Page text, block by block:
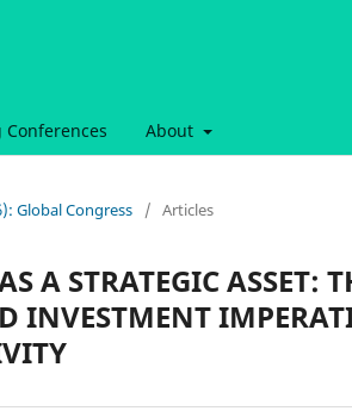
Conferences About
Global Congress / Articles
A STRATEGIC ASSET:
INVESTMENT